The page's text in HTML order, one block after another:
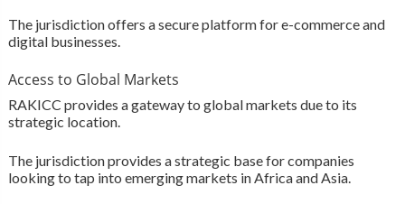
The jurisdiction offers a secure platform for e-commerce and
digital businesses.
Access to Global Markets
RAKICC provides a gateway to global markets due to its
strategic location.
The jurisdiction provides a strategic base for companies
looking to tap into emerging markets in Africa and Asia.